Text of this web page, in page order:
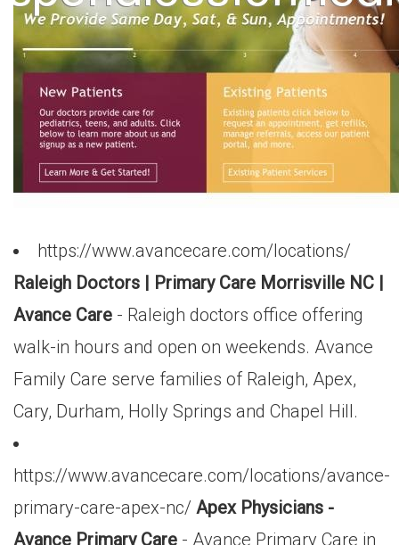
https://www.avancecare.com/locations/
Raleigh Doctors | Primary Care Morrisville NC |
Avance Care - Raleigh doctors office offering
walk-in hours and open on weekends. Avance
Family Care serve families of Raleigh, Apex,
Cary, Durham, Holly Springs and Chapel Hill.
https://www.avancecare.com/locations/avance-
primary-care-apex-nc/ Apex Physicians -
Avance Primary Care - Avance Primary Care in